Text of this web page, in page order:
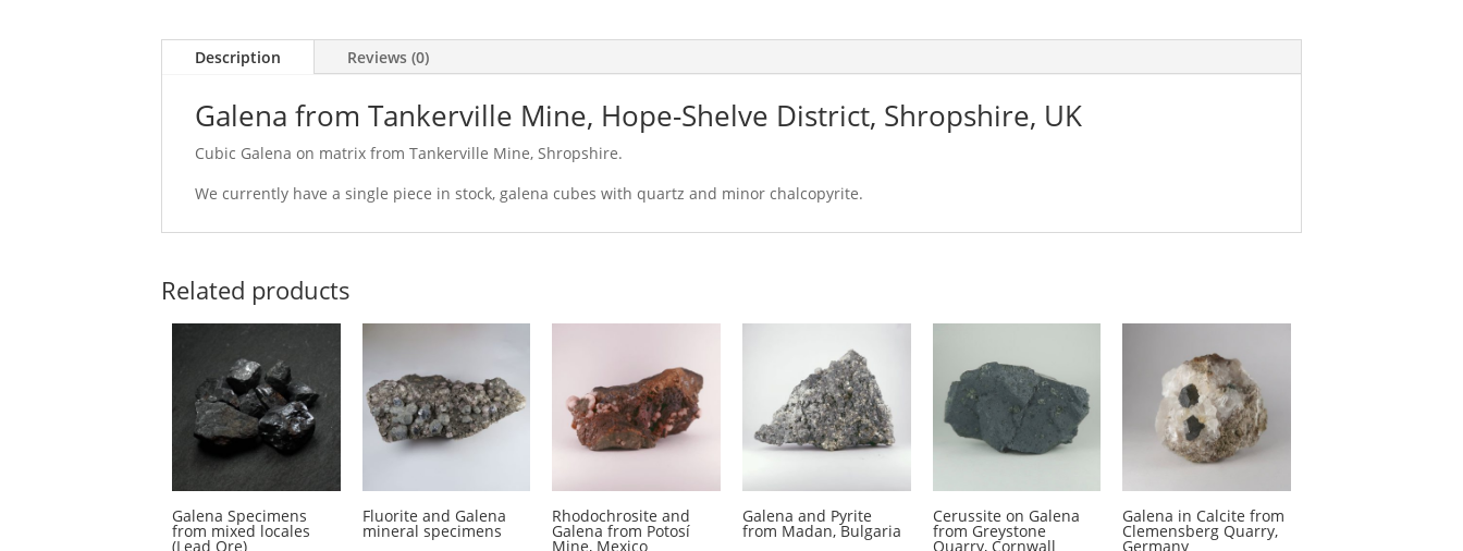
Description Reviews (0)
Galena from Tankerville Mine, Hope-Shelve District, Shropshire, UK
Cubic Galena on matrix from Tankerville Mine, Shropshire.
We currently have a single piece in stock, galena cubes with quartz and minor chalcopyrite.
Related products
Galena Specimens
from mixed locales
(Lead Ore)
Fluorite and Galena
mineral specimens
Rhodochrosite and
Galena from Potosí
Mine, Mexico
Galena and Pyrite
from Madan, Bulgaria
Cerussite on Galena
from Greystone
Quarry, Cornwall
Galena in Calcite from
Clemensberg Quarry,
Germany